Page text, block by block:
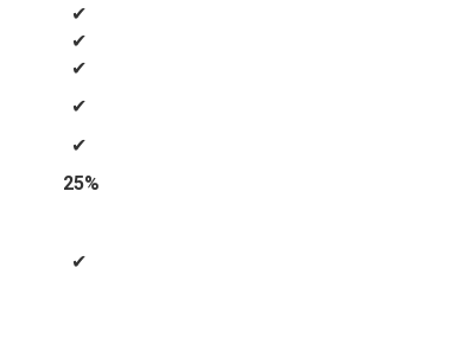
✔
✔
✔
✔
✔
25%
✔